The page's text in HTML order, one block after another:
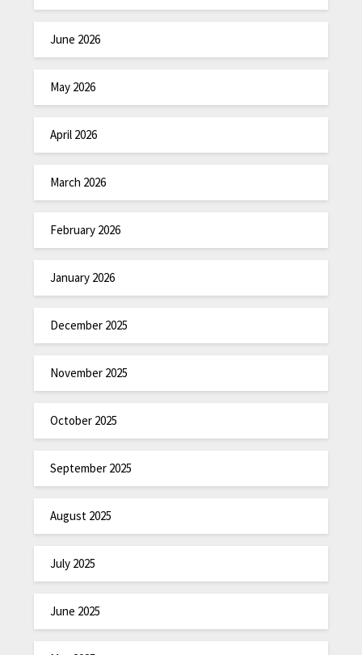
June 2026
May 2026
April 2026
March 2026
February 2026
January 2026
December 2025
November 2025
October 2025
September 2025
August 2025
July 2025
June 2025